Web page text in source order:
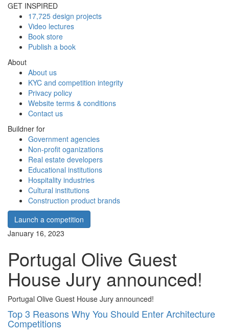
GET INSPIRED
17,725 design projects
Video lectures
Book store
Publish a book
About
About us
KYC and competition integrity
Privacy policy
Website terms & conditions
Contact us
Buildner for
Government agencies
Non-profit oganizations
Real estate developers
Educational institutions
Hospitality industries
Cultural institutions
Construction product brands
Launch a competition
January 16, 2023
Portugal Olive Guest
House Jury announced!
Portugal Olive Guest House Jury announced!
Top 3 Reasons Why You Should Enter Architecture
Competitions